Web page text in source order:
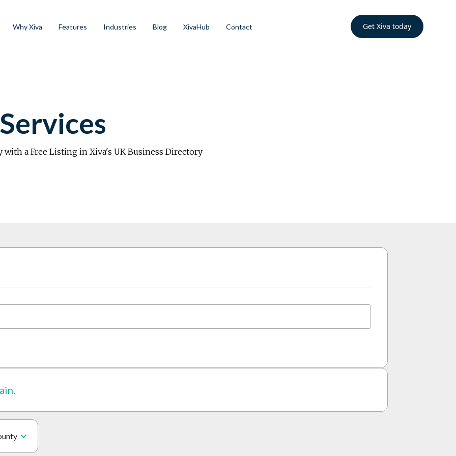
Why Xiva Features Industries Blog XivaHub Contact Get Xiva today
a Free Listing in Xiva's UK Business Directory